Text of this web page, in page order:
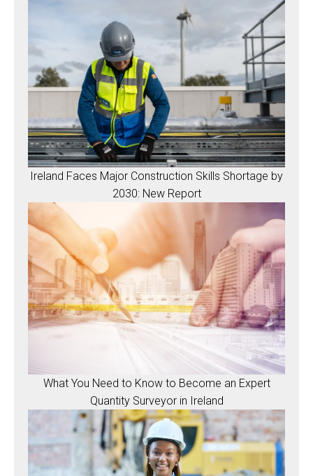
Ireland Faces Major Construction Skills Shortage by
2030: New Report
What You Need to Know to Become an Expert
Quantity Surveyor in Ireland